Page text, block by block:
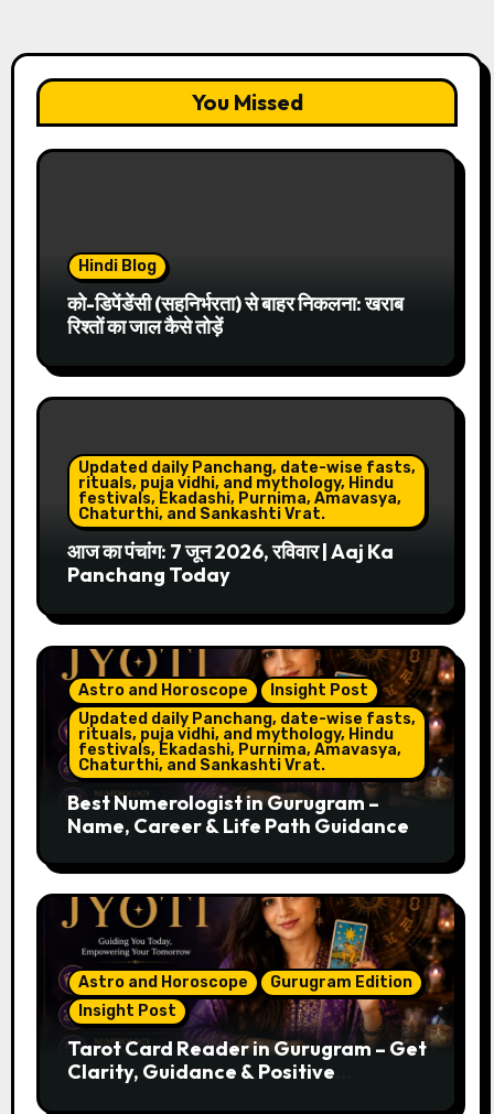
You Missed
Hindi Blog
को-डिपेंडेंसी (सहनिर्भरता) से बाहर निकलना: खराब
रिश्तों का जाल कैसे तोड़ें
Updated daily Panchang, date-wise fasts,
rituals, puja vidhi, and mythology, Hindu
festivals, Ekadashi, Purnima, Amavasya,
Chaturthi, and Sankashti Vrat.
आज का पंचांग: 7 जून 2026, रविवार | Aaj Ka
Panchang Today
Astro and Horoscope
Insight Post
Updated daily Panchang, date-wise fasts,
rituals, puja vidhi, and mythology, Hindu
festivals, Ekadashi, Purnima, Amavasya,
Chaturthi, and Sankashti Vrat.
Best Numerologist in Gurugram –
Name, Career & Life Path Guidance
Astro and Horoscope
Gurugram Edition
Insight Post
Tarot Card Reader in Gurugram – Get
Clarity, Guidance & Positive